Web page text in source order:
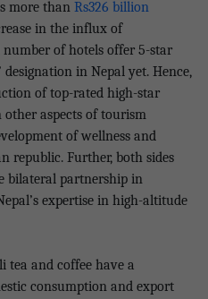
more than Rs326 billion
in the influx of
of hotels offer 5-star
in Nepal yet. Hence,
of top-rated high-star
aspects of tourism
of wellness and
republic. Further, both sides
bilateral partnership in
expertise in high-altitude
tea and coffee have a
consumption and export